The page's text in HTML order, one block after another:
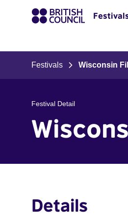
Festivals Wisconsin
Festival Detail
Details